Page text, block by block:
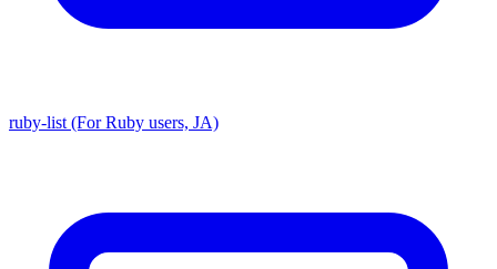
ruby-list (For Ruby users, JA)